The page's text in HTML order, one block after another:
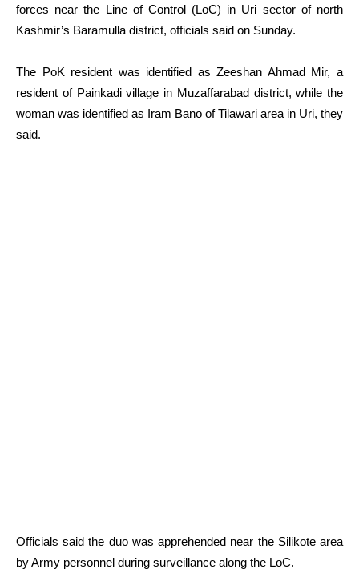
forces near the Line of Control (LoC) in Uri sector of north
Kashmir’s Baramulla district, officials said on Sunday.
The PoK resident was identified as Zeeshan Ahmad Mir, a
resident of Painkadi village in Muzaffarabad district, while the
woman was identified as Iram Bano of Tilawari area in Uri, they
said.
Officials said the duo was apprehended near the Silikote area
by Army personnel during surveillance along the LoC.